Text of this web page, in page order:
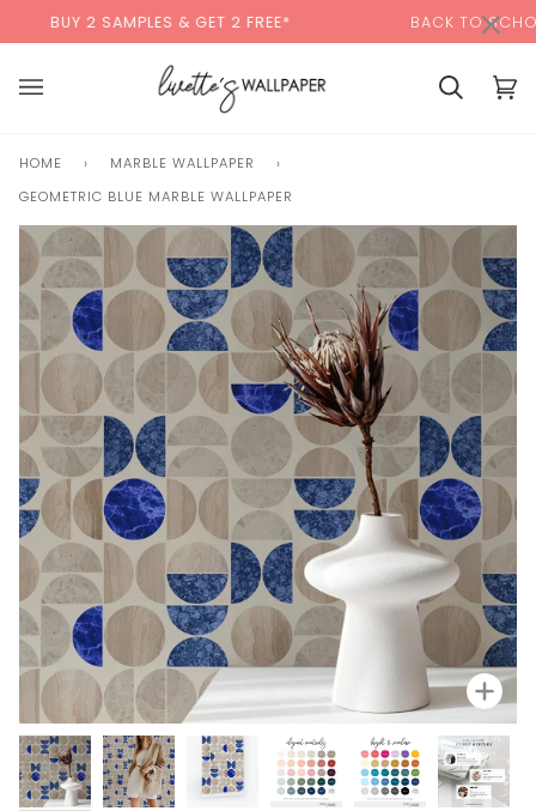
content
SAMPLES & GET 2 FREE* BACK TO SCHOOL SALE:
Cart Cart
HOME › MARBLE WALLPAPER
›
GEOMETRIC BLUE MARBLE WALLPAPER
Zoom
×00:00